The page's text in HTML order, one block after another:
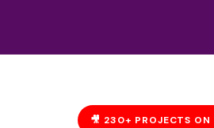
🎥 230+ PROJECTS ON